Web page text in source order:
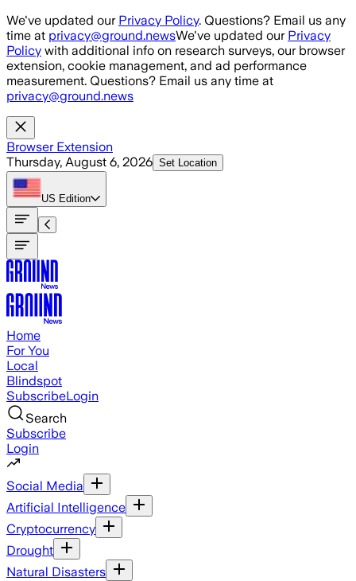
Skip to main content
We've updated our Privacy Policy. Questions? Email us any
time at privacy@ground.newsWe've updated our Privacy
Policy with additional info on research surveys, our browser
extension, cookie management, and ad performance
measurement. Questions? Email us any time at
privacy@ground.news
Browser Extension
Thursday, August 6, 2026 Set Location
US Edition
Home
For You
Local
Blindspot
SubscribeLogin
Search
Subscribe
Login
Social Media
Artificial Intelligence
Cryptocurrency
Drought
Natural Disasters